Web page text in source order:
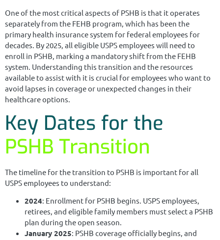
One of the most critical aspects of PSHB is that it operates
separately from the FEHB program, which has been the
primary health insurance system for federal employees for
decades. By 2025, all eligible USPS employees will need to
enroll in PSHB, marking a mandatory shift from the FEHB
system. Understanding this transition and the resources
available to assist with it is crucial for employees who want to
avoid lapses in coverage or unexpected changes in their
healthcare options.
Key Dates for the
PSHB Transition
The timeline for the transition to PSHB is important for all
USPS employees to understand:
2024: Enrollment for PSHB begins. USPS employees,
retirees, and eligible family members must select a PSHB
plan during the open season.
January 2025: PSHB coverage officially begins, and